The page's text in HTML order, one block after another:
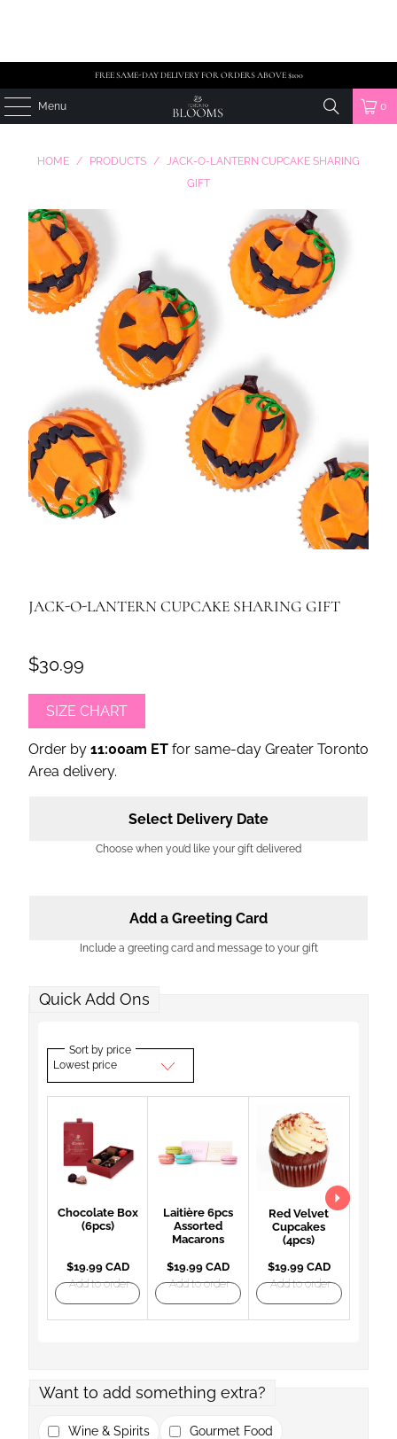
FREE SAME-DAY DELIVERY FOR ORDERS ABOVE $100
Menu 0
HOME / PRODUCTS / JACK-O-LANTERN CUPCAKE SHARING
GIFT
JACK-O-LANTERN CUPCAKE SHARING GIFT
$30.99
SIZE CHART
Order by 11:00am ETfor same-day Greater Toronto
Area delivery.
Select Delivery Date
Choose when you’d like your gift delivered
Add a Greeting Card
Include a greeting card and message to your gift
Quick Add Ons
Sort by price
Lowest price
Chocolate Box
(6pcs)
$19.99 CAD
Add to order
Laitière 6pcs
Assorted
Macarons
$19.99 CAD
Add to order
Red Velvet
Cupcakes
(4pcs)
$19.99 CAD
Add to order
Want to add something extra?
Wine & Spirits Gourmet Food